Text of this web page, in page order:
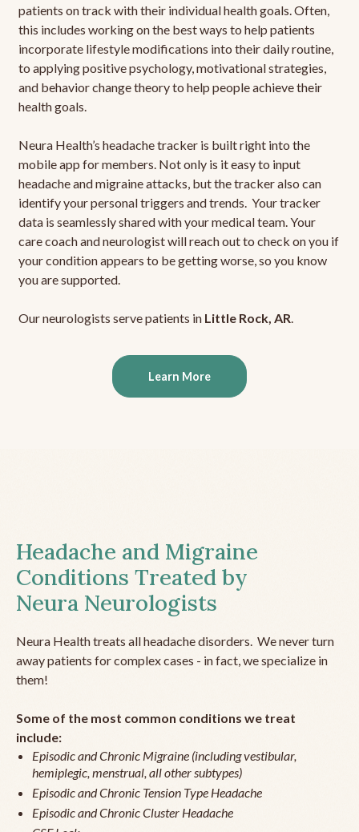
patients on track with their individual health goals. Often,
this includes working on the best ways to help patients
incorporate lifestyle modifications into their daily routine,
to applying positive psychology, motivational strategies,
and behavior change theory to help people achieve their
health goals.
Neura Health’s headache tracker is built right into the
mobile app for members. Not only is it easy to input
headache and migraine attacks, but the tracker also can
identify your personal triggers and trends. Your tracker
data is seamlessly shared with your medical team. Your
care coach and neurologist will reach out to check on you if
your condition appears to be getting worse, so you know
you are supported.
Our neurologists serve patients in Little Rock, AR.
Learn More
Headache and Migraine
Conditions Treated by
Neura Neurologists
Neura Health treats all headache disorders. We never turn
away patients for complex cases - in fact, we specialize in
them!
Some of the most common conditions we treat
include:
Episodic and Chronic Migraine (including vestibular,
hemiplegic, menstrual, all other subtypes)
Episodic and Chronic Tension Type Headache
Episodic and Chronic Cluster Headache